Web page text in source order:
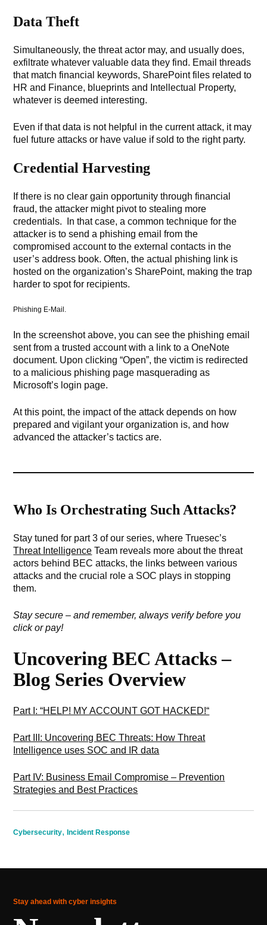
Data Theft
Simultaneously, the threat actor may, and usually does,
exfiltrate whatever valuable data they find. Email threads
that match financial keywords, SharePoint files related to
HR and Finance, blueprints and Intellectual Property,
whatever is deemed interesting.
Even if that data is not helpful in the current attack, it may
fuel future attacks or have value if sold to the right party.
Credential Harvesting
If there is no clear gain opportunity through financial
fraud, the attacker might pivot to stealing more
credentials. In that case, a common technique for the
attacker is to send a phishing email from the
compromised account to the external contacts in the
user’s address book. Often, the actual phishing link is
hosted on the organization’s SharePoint, making the trap
harder to spot for recipients.
Phishing E-Mail.
In the screenshot above, you can see the phishing email
sent from a trusted account with a link to a OneNote
document. Upon clicking “Open”, the victim is redirected
to a malicious phishing page masquerading as
Microsoft’s login page.
At this point, the impact of the attack depends on how
prepared and vigilant your organization is, and how
advanced the attacker’s tactics are.
Who Is Orchestrating Such Attacks?
Stay tuned for part 3 of our series, where Truesec’s
Threat Intelligence Team reveals more about the threat
actors behind BEC attacks, the links between various
attacks and the crucial role a SOC plays in stopping
them.
Stay secure – and remember, always verify before you
click or pay!
Uncovering BEC Attacks –
Blog Series Overview
Part I: “HELP! MY ACCOUNT GOT HACKED!“
Part III: Uncovering BEC Threats: How Threat
Intelligence uses SOC and IR data
Part IV: Business Email Compromise – Prevention
Strategies and Best Practices
Cybersecurity,Incident Response
Stay ahead with cyber insights